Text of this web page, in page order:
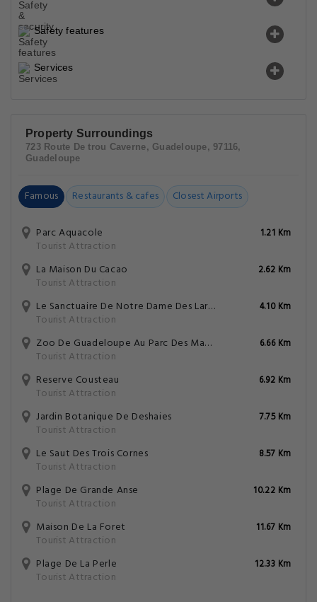
Safety features
Services
Property Surroundings
723 Route De trou Caverne, Guadeloupe, 97116,
Guadeloupe
Famous Restaurants & cafes Closest Airports
Parc Aquacole
Tourist Attraction
1.21 Km
La Maison Du Cacao
Tourist Attraction
2.62 Km
Le Sanctuaire De Notre Dame Des Larmes
Tourist Attraction
4.10 Km
Zoo De Guadeloupe Au Parc Des Mamelles
Tourist Attraction
6.66 Km
Reserve Cousteau
Tourist Attraction
6.92 Km
Jardin Botanique De Deshaies
Tourist Attraction
7.75 Km
Le Saut Des Trois Cornes
Tourist Attraction
8.57 Km
Plage De Grande Anse
Tourist Attraction
10.22 Km
Maison De La Foret
Tourist Attraction
11.67 Km
Plage De La Perle
Tourist Attraction
12.33 Km